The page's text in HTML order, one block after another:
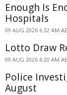
Enough Is
Hospitals
09 AUG 2026 6:32 AM
Lotto Draw
09 AUG 2026 6:20 AM
Police
August